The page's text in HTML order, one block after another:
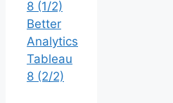
8 (1/2)
Better
Analytics
Tableau
8 (2/2)